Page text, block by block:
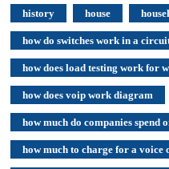
history house
how do switches work in a
how does load testing work for
how does voip work diagram
how much do companies spend
how much to charge for a voice